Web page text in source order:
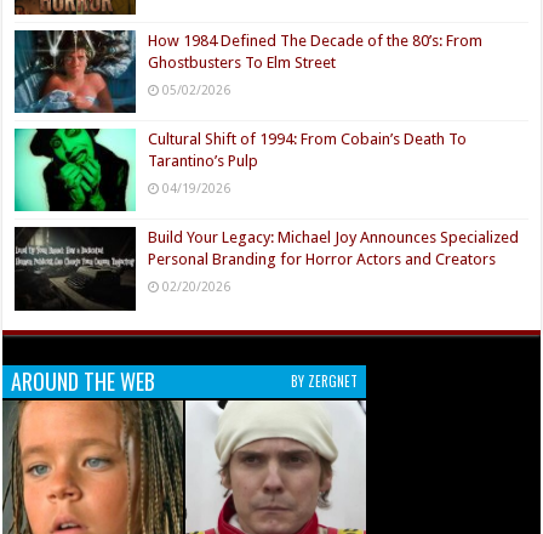
How 1984 Defined The Decade of the 80’s: From
Ghostbusters To Elm Street
05/02/2026
Cultural Shift of 1994: From Cobain’s Death To
Tarantino’s Pulp
04/19/2026
Build Your Legacy: Michael Joy Announces Specialized
Personal Branding for Horror Actors and Creators
02/20/2026
AROUND THE WEB BY ZERGNET